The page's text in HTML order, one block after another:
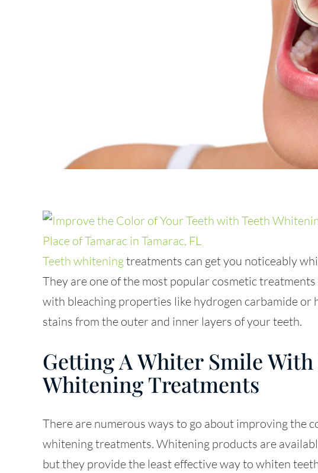
Teeth whiteningtreatments can get you noticeably
They are one of the most popular cosmetic
with bleaching properties like hydrogen carbamide or
stains from the outer and inner layers of your teeth.
Getting A Whiter Smile With
Whitening Treatments
There are numerous ways to go about improving the
whitening treatments. Whitening products are
but they provide the least effective way to whiten